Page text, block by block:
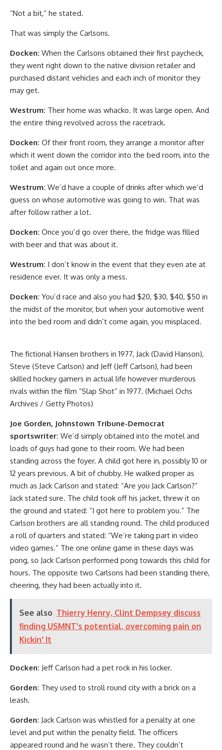
“Not a bit,” he stated.
That was simply the Carlsons.
Docken: When the Carlsons obtained their first paycheck,
they went right down to the native division retailer and
purchased distant vehicles and each inch of monitor they
may get.
Westrum: Their home was whacko. It was large open. And
the entire thing revolved across the racetrack.
Docken: Of their front room, they arrange a monitor after
which it went down the corridor into the bed room, into the
toilet and again out once more.
Westrum: We’d have a couple of drinks after which we’d
guess on whose automotive was going to win. That was
after follow rather a lot.
Docken: Once you’d go over there, the fridge was filled
with beer and that was about it.
Westrum: I don’t know in the event that they even ate at
residence ever. It was only a mess.
Docken: You’d race and also you had $20, $30, $40, $50 in
the midst of the monitor, but when your automotive went
into the bed room and didn’t come again, you misplaced.
The fictional Hansen brothers in 1977, Jack (David Hanson),
Steve (Steve Carlson) and Jeff (Jeff Carlson), had been
skilled hockey gamers in actual life however murderous
rivals within the film “Slap Shot” in 1977. (Michael Ochs
Archives / Getty Photos)
Joe Gorden, Johnstown Tribune-Democrat
sportswriter: We’d simply obtained into the motel and
loads of guys had gone to their room. We had been
standing across the foyer. A child got here in, possibly 10 or
12 years previous. A bit of chubby. He walked proper as
much as Jack Carlson and stated: “Are you Jack Carlson?”
Jack stated sure. The child took off his jacket, threw it on
the ground and stated: “I got here to problem you.” The
Carlson brothers are all standing round. The child produced
a roll of quarters and stated: “We’re taking part in video
video games.” The one online game in these days was
pong, so Jack Carlson performed pong towards this child for
hours. The opposite two Carlsons had been standing there,
cheering, they had been actually into it.
See also Thierry Henry, Clint Dempsey discuss
finding USMNT's potential, overcoming pain on
Kickin' It
Docken: Jeff Carlson had a pet rock in his locker.
Gorden: They used to stroll round city with a brick on a
leash.
Gorden: Jack Carlson was whistled for a penalty at one
level and put within the penalty field. The officers
appeared round and he wasn’t there. They couldn’t